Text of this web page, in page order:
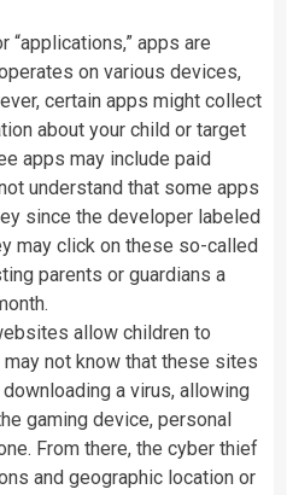
“applications,” apps are
on various devices,
certain apps might collect
about your child or target
apps may include paid
understand that some apps
since the developer labeled
may click on these so-called
parents or guardians a
allow children to
may not know that these sites
downloading a virus, allowing
gaming device, personal
From there, the cyber thief
and geographic location or